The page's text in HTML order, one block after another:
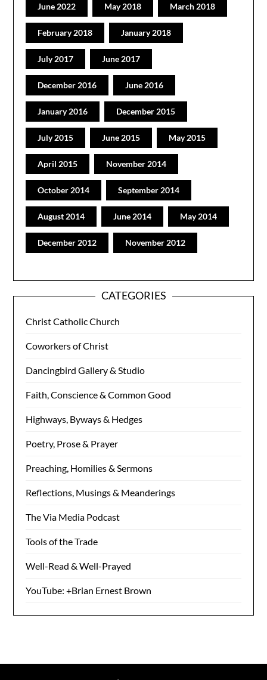
June 2022 May 2018 March 2018
February 2018 January 2018
July 2017 June 2017
December 2016 June 2016
January 2016 December 2015
July 2015 June 2015 May 2015
April 2015 November 2014
October 2014 September 2014
August 2014 June 2014 May 2014
December 2012 November 2012
CATEGORIES
Christ Catholic Church
Coworkers of Christ
Dancingbird Gallery & Studio
Faith, Conscience & Common Good
Highways, Byways & Hedges
Poetry, Prose & Prayer
Preaching, Homilies & Sermons
Reflections, Musings & Meanderings
The Via Media Podcast
Tools of the Trade
Well-Read & Well-Prayed
YouTube: +Brian Ernest Brown